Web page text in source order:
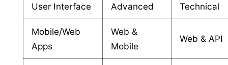
User Interface Advanced Technical
Mobile/Web
Apps
Web &
Mobile
Web & API